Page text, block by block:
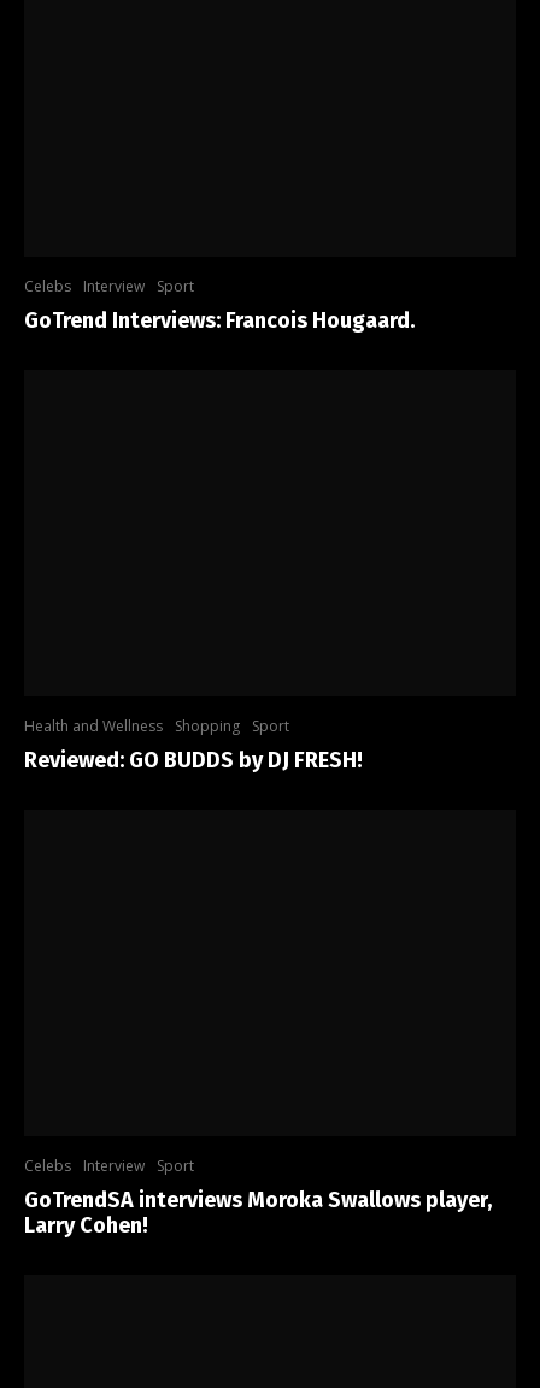
Celebs Interview Sport
GoTrend Interviews: Francois Hougaard.
Health and Wellness Shopping Sport
Reviewed: GO BUDDS by DJ FRESH!
Celebs Interview Sport
GoTrendSA interviews Moroka Swallows player,
Larry Cohen!